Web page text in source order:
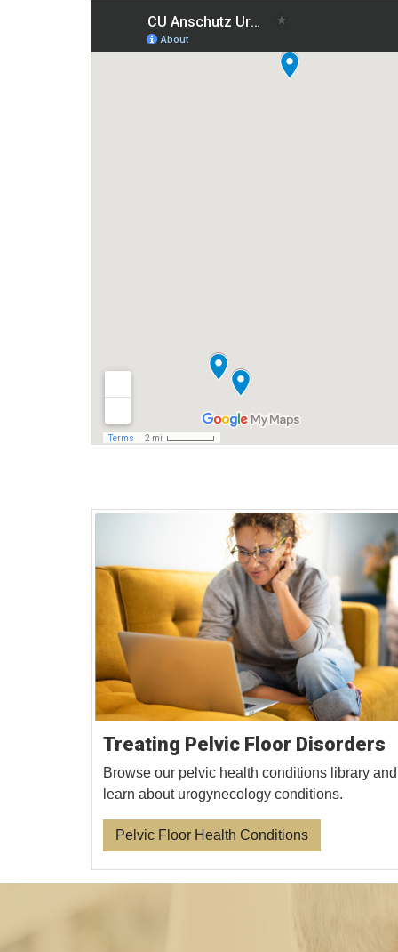
Treating Pelvic Floor Disorders
Browse our pelvic health conditions library and
learn about urogynecology conditions.
Pelvic Floor Health Conditions